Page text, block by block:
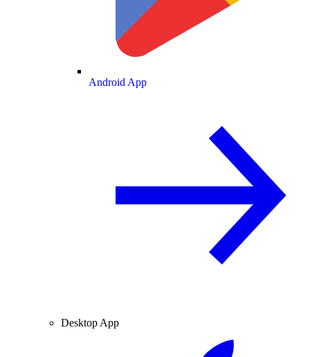
Android App
Desktop App